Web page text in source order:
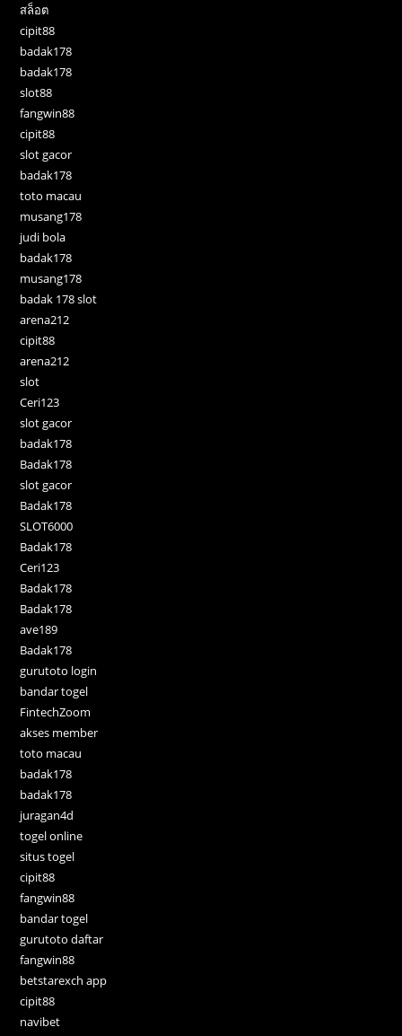
สล็อต
cipit88
badak178
badak178
slot88
fangwin88
cipit88
slot gacor
badak178
toto macau
musang178
judi bola
badak178
musang178
badak 178 slot
arena212
cipit88
arena212
slot
Ceri123
slot gacor
badak178
Badak178
slot gacor
Badak178
SLOT6000
Badak178
Ceri123
Badak178
Badak178
ave189
Badak178
gurutoto login
bandar togel
FintechZoom
akses member
toto macau
badak178
badak178
juragan4d
togel online
situs togel
cipit88
fangwin88
bandar togel
gurutoto daftar
fangwin88
betstarexch app
cipit88
navibet